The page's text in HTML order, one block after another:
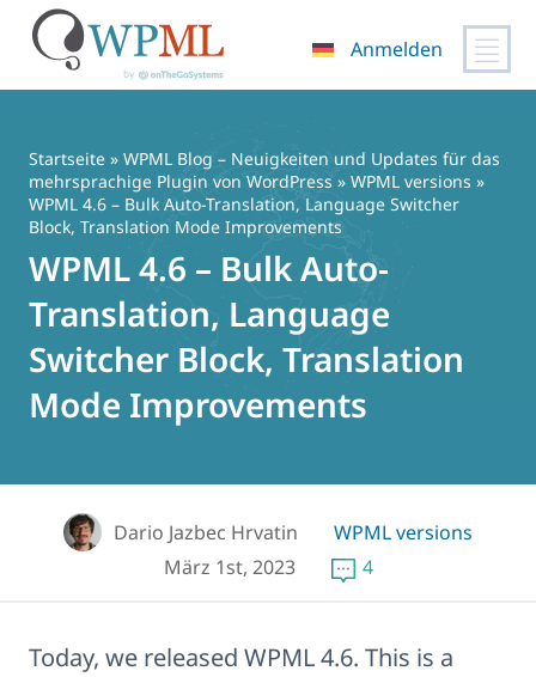
springen
Anmelden
Startseite » WPML Blog – Neuigkeiten und Updates für das
mehrsprachige Plugin von WordPress » WPML versions »
WPML 4.6 – Bulk Auto-Translation, Language Switcher
Block, Translation Mode Improvements
WPML 4.6 – Bulk Auto-
Translation, Language
Switcher Block, Translation
Mode Improvements
Dario Jazbec Hrvatin
WPML versions
März 1st, 2023
4
Today, we released WPML 4.6. This is a